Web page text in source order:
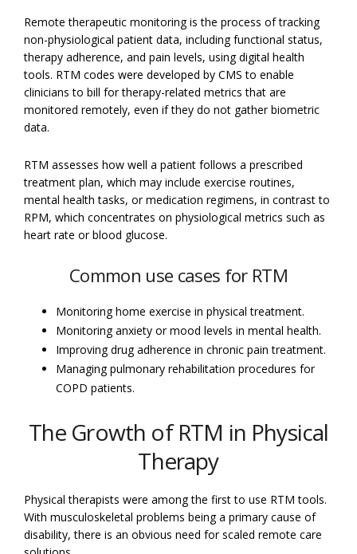
Remote therapeutic monitoring is the process of tracking
non-physiological patient data, including functional status,
therapy adherence, and pain levels, using digital health
tools. RTM codes were developed by CMS to enable
clinicians to bill for therapy-related metrics that are
monitored remotely, even if they do not gather biometric
data.
RTM assesses how well a patient follows a prescribed
treatment plan, which may include exercise routines,
mental health tasks, or medication regimens, in contrast to
RPM, which concentrates on physiological metrics such as
heart rate or blood glucose.
Common use cases for RTM
Monitoring home exercise in physical treatment.
Monitoring anxiety or mood levels in mental health.
Improving drug adherence in chronic pain treatment.
Managing pulmonary rehabilitation procedures for
COPD patients.
The Growth of RTM in Physical
Therapy
Physical therapists were among the first to use RTM tools.
With musculoskeletal problems being a primary cause of
disability, there is an obvious need for scaled remote care